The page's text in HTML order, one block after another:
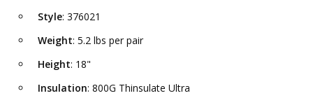
Style: 376021
Weight: 5.2 lbs per pair
Height: 18"
Insulation: 800G Thinsulate Ultra